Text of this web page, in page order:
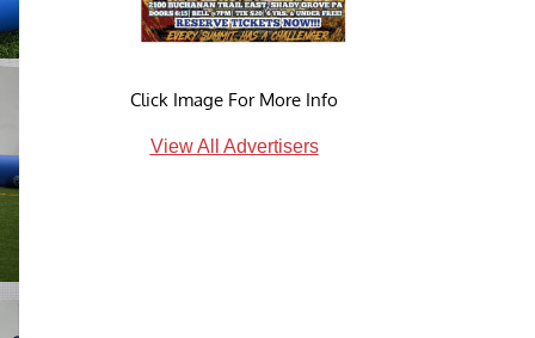
Click Image For More Info
View All Advertisers